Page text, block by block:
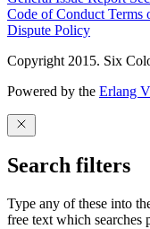
Code of Conduct Terms
Dispute Policy
Copyright 2015. Six
Powered by the Erlang
Search filters
Type any of these into
free text which searches